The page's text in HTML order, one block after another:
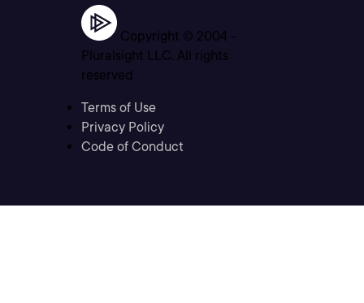
Copyright © 2004 -
Pluralsight LLC. All rights
reserved
Terms of Use
Privacy Policy
Code of Conduct